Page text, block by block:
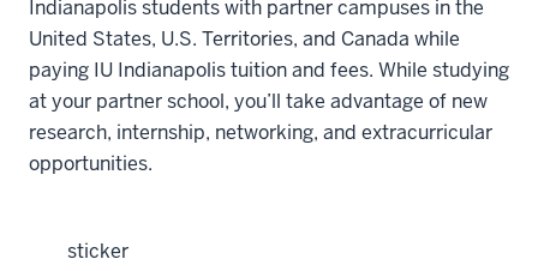
Indianapolis students with partner campuses in the
United States, U.S. Territories, and Canada while
paying IU Indianapolis tuition and fees. While studying
at your partner school, you’ll take advantage of new
research, internship, networking, and extracurricular
opportunities.
sticker